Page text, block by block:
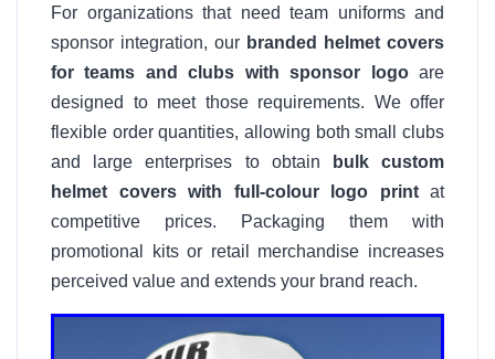
For organizations that need team uniforms and
sponsor integration, our branded helmet covers
for teams and clubs with sponsor logoare
designed to meet those requirements. We offer
flexible order quantities, allowing both small clubs
and large enterprises to obtain
bulk custom
helmet covers with full-colour logo printat
competitive prices. Packaging them with
promotional kits or retail merchandise increases
perceived value and extends your brand reach.